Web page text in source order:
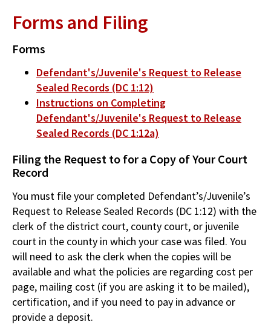
Forms and Filing
Forms
Defendant's/Juvenile's Request to Release
Sealed Records (DC 1:12)
Instructions on Completing
Defendant's/Juvenile's Request to Release
Sealed Records (DC 1:12a)
Filing the Request to for a Copy of Your Court
Record
You must file your completed Defendant’s/Juvenile’s
Request to Release Sealed Records (DC 1:12) with the
clerk of the district court, county court, or juvenile
court in the county in which your case was filed. You
will need to ask the clerk when the copies will be
available and what the policies are regarding cost per
page, mailing cost (if you are asking it to be mailed),
certification, and if you need to pay in advance or
provide a deposit.